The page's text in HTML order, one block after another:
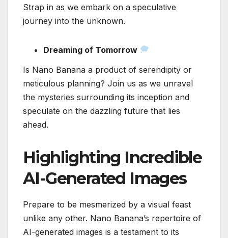
Strap in as we embark on a speculative
journey into the unknown.
Dreaming of Tomorrow
Is Nano Banana a product of serendipity or
meticulous planning? Join us as we unravel
the mysteries surrounding its inception and
speculate on the dazzling future that lies
ahead.
Highlighting Incredible
AI-Generated Images
Prepare to be mesmerized by a visual feast
unlike any other. Nano Banana’s repertoire of
AI-generated images is a testament to its